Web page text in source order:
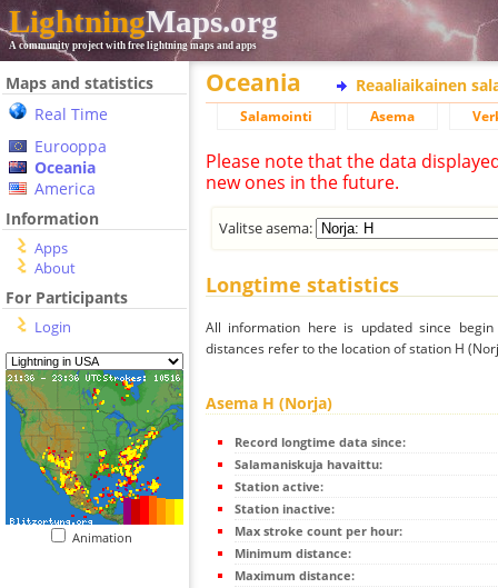
LightningMaps.org
A community project with free lightning maps and apps
Maps and statistics
Real Time
Eurooppa
Oceania
America
Information
Apps
About
For Participants
Login
Animation
Oceania Reaaliaikainen
Salamointi Asema
Please note that the data
new ones in the future.
Valitse asema:
Longtime statistics
All information here is updated since
distances refer to the location of station H
Asema H (Norja)
Record longtime data since:
Salamaniskuja havaittu:
Station active:
Station inactive:
Max stroke count per hour:
Minimum distance:
Maximum distance: